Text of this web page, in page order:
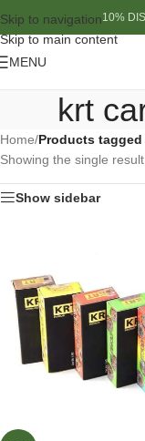
Skip to navigation
Skip to main content
10%
MENU
krt
Home/Products tagged
Showing the single result
Show sidebar